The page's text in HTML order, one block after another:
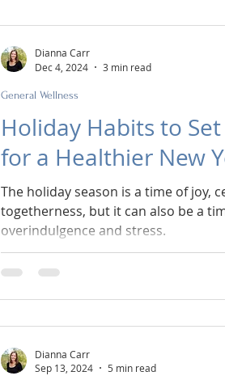
Holiday Habits to
for a Healthier New
The holiday season is a time of joy,
togetherness, but it can also be a
overindulgence and stress.
General Wellness
Dianna Carr
Dec 4, 2024
3 min read
Dianna Carr
Sep 13, 2024
5 min read